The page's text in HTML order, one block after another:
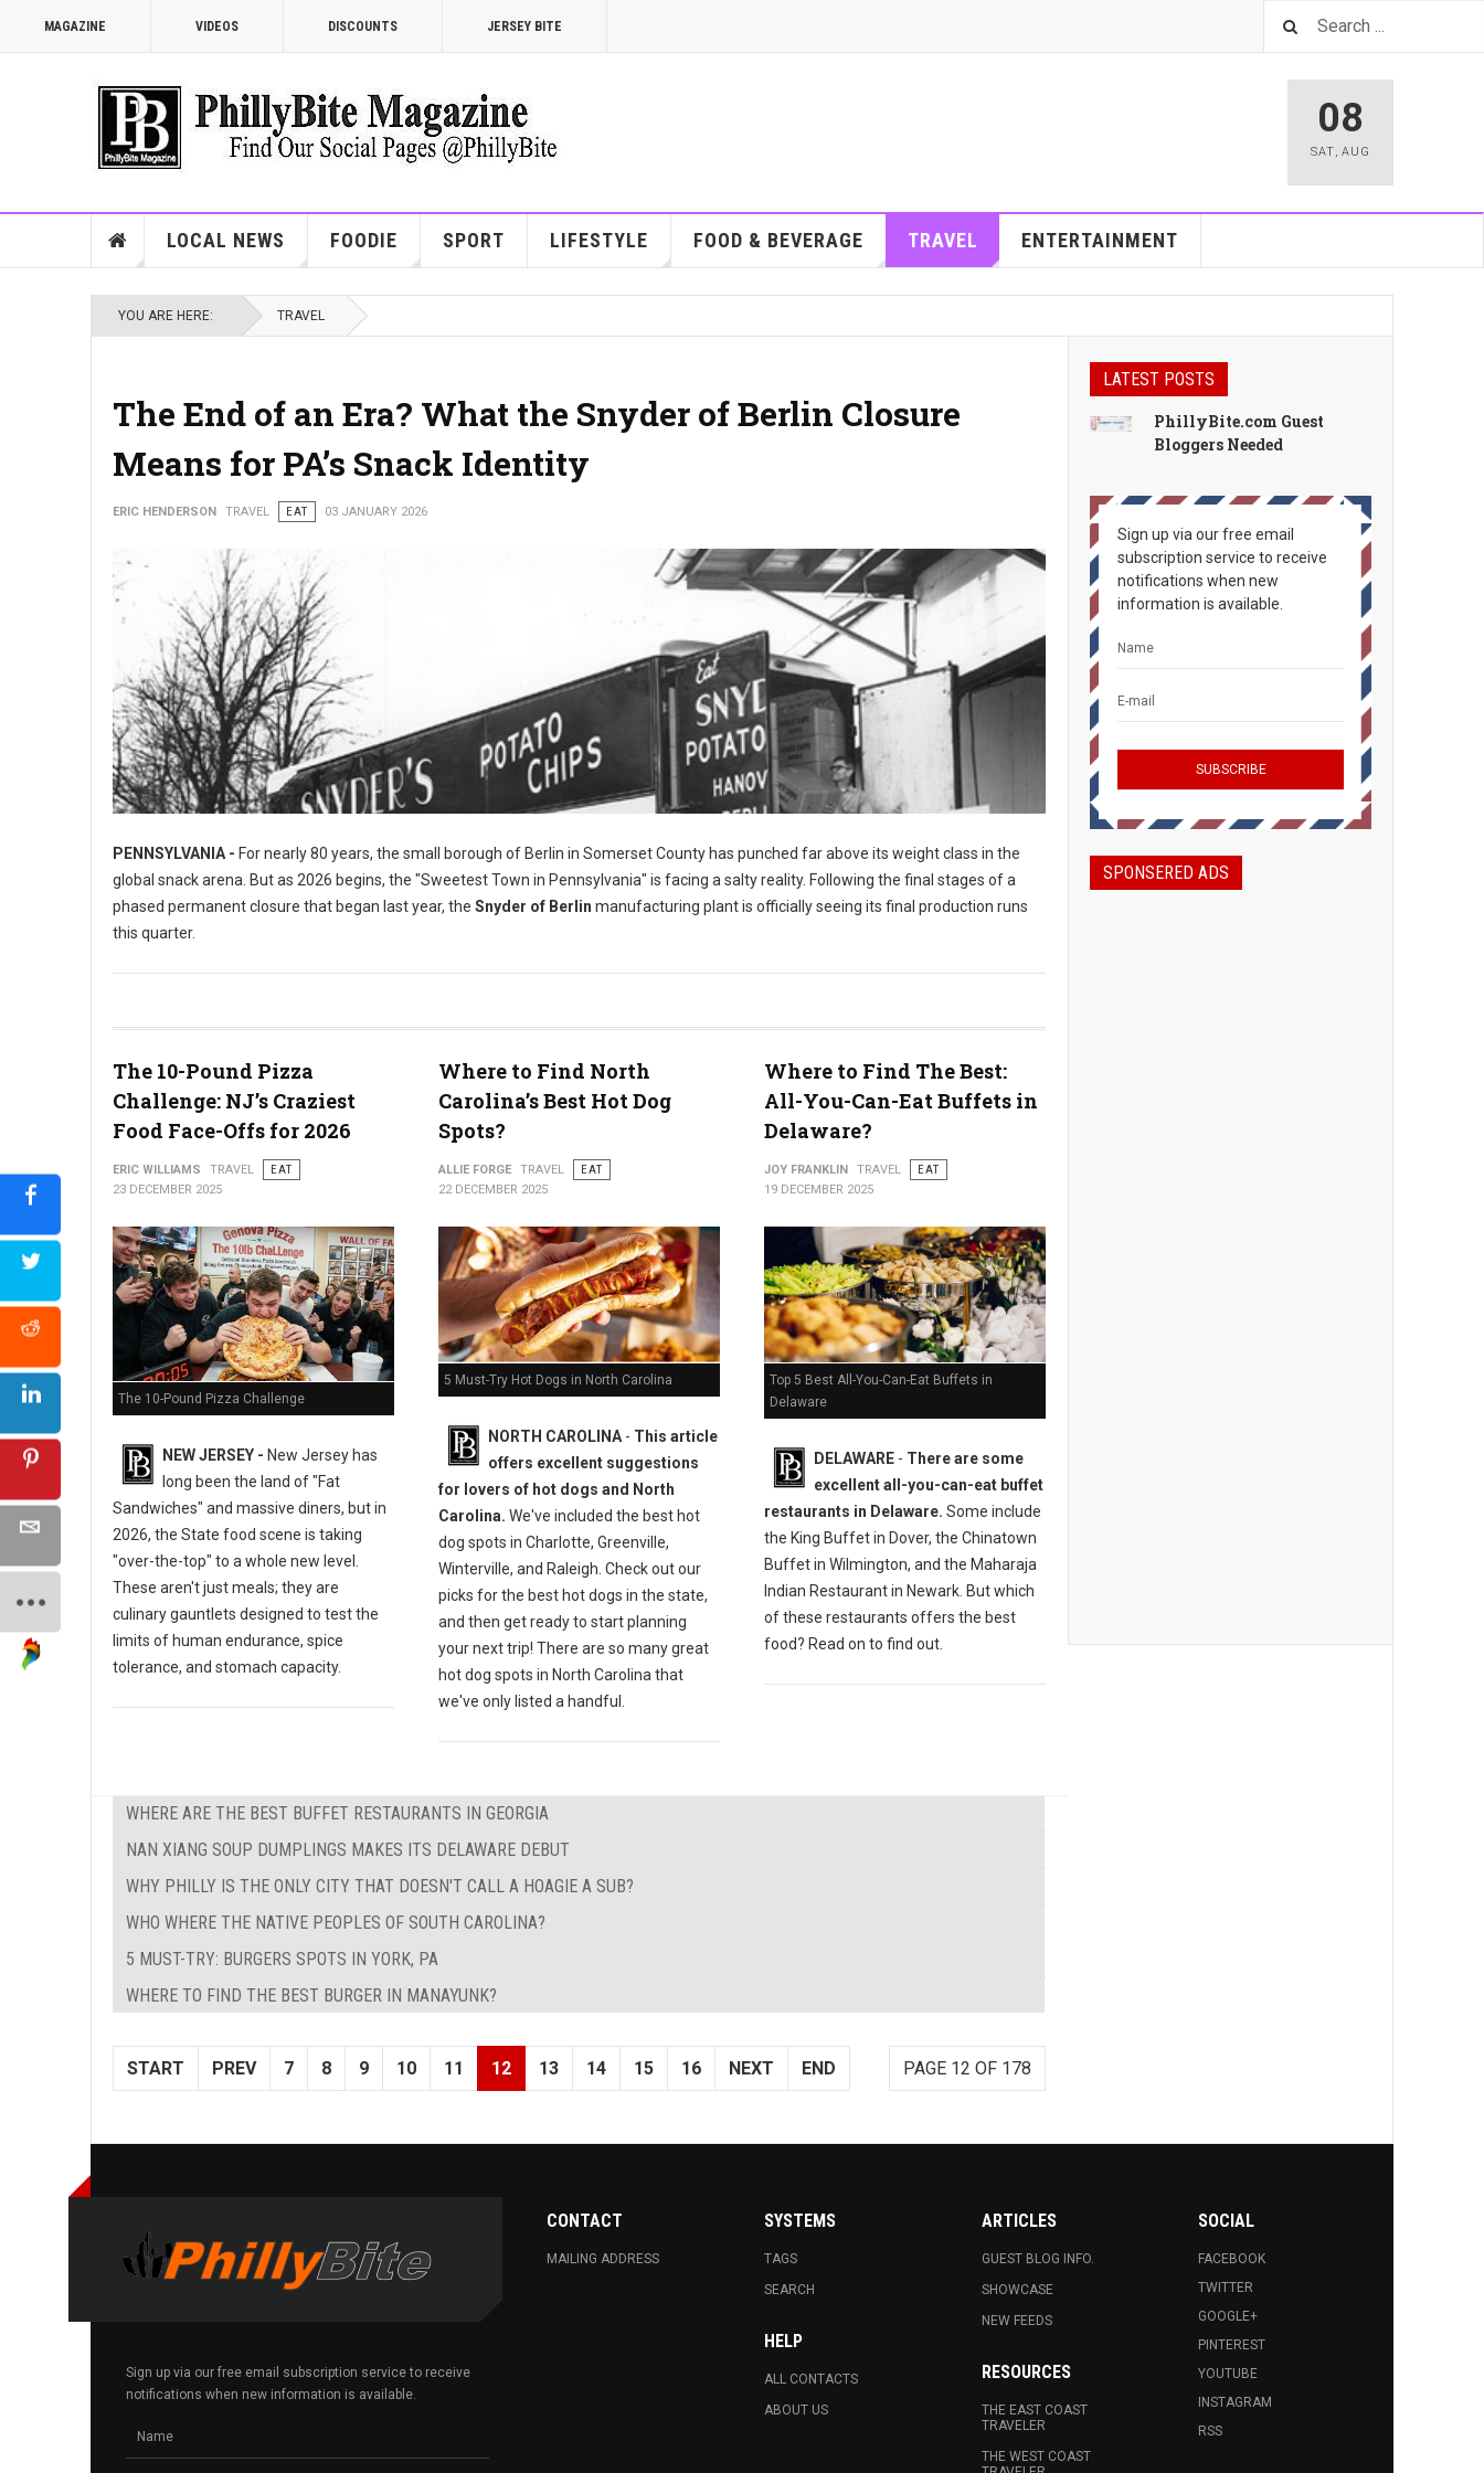
MAGAZINE VIDEOS DISCOUNTS JERSEY BITE
08
SAT, AUG
LOCAL NEWS FOODIE SPORT LIFESTYLE FOOD & BEVERAGE TRAVEL ENTERTAINMENT
YOU ARE HERE: TRAVEL
The End of an Era? What the Snyder of Berlin Closure
Means for PA’s Snack Identity
ERIC HENDERSON TRAVEL EAT 03 JANUARY 2026
What the Snyder of Berlin Closure Means for PA’s Snack Identity
PENNSYLVANIA - For nearly 80 years, the small borough of Berlin in Somerset County has punched far above its weight class in the
global snack arena. But as 2026 begins, the "Sweetest Town in Pennsylvania" is facing a salty reality. Following the final stages of a
phased permanent closure that began last year, the Snyder of Berlin manufacturing plant is officially seeing its final production runs
this quarter.
The 10-Pound Pizza
Challenge: NJ’s Craziest
Food Face-Offs for 2026
ERIC WILLIAMS TRAVEL
EAT
23 DECEMBER 2025
The 10-Pound Pizza Challenge
NEW JERSEY - New Jersey has
long been the land of "Fat
Sandwiches" and massive diners, but in
2026, the State food scene is taking
"over-the-top" to a whole new level.
These aren't just meals; they are
culinary gauntlets designed to test the
limits of human endurance, spice
tolerance, and stomach capacity.
Where to Find North
Carolina’s Best Hot Dog
Spots?
ALLIE FORGE TRAVEL
EAT
22 DECEMBER 2025
5 Must-Try Hot Dogs in North Carolina
NORTH CAROLINA- This article
offers excellent suggestions
for lovers of hot dogs and North
Carolina. We've included the best hot
dog spots in Charlotte, Greenville,
Winterville, and Raleigh. Check out our
picks for the best hot dogs in the state,
and then get ready to start planning
your next trip! There are so many great
hot dog spots in North Carolina that
we've only listed a handful.
Where to Find The Best:
All-You-Can-Eat Buffets in
Delaware?
JOY FRANKLIN TRAVEL
EAT
19 DECEMBER 2025
Top 5 Best All-You-Can-Eat Buffets in
Delaware
DELAWARE - There are some
excellent all-you-can-eat buffet
restaurants in Delaware. Some include
the King Buffet in Dover, the Chinatown
Buffet in Wilmington, and the Maharaja
Indian Restaurant in Newark. But which
of these restaurants offers the best
food? Read on to find out.
WHERE ARE THE BEST BUFFET RESTAURANTS IN GEORGIA
NAN XIANG SOUP DUMPLINGS MAKES ITS DELAWARE DEBUT
WHY PHILLY IS THE ONLY CITY THAT DOESN'T CALL A HOAGIE A SUB?
WHO WHERE THE NATIVE PEOPLES OF SOUTH CAROLINA?
5 MUST-TRY: BURGERS SPOTS IN YORK, PA
WHERE TO FIND THE BEST BURGER IN MANAYUNK?
PAGE 12 OF 178
START PREV 7 8 9 10 11 12 13 14 15 16 NEXT END
LATEST POSTS
PhillyBite.com Guest
Bloggers Needed
Sign up via our free email
subscription service to receive
notifications when new
information is available.
SPONSERED ADS
Sign up via our free email subscription service to receive
notifications when new information is available.
CONTACT
MAILING ADDRESS
SYSTEMS
TAGS
SEARCH
HELP
ALL CONTACTS
ABOUT US
ARTICLES
GUEST BLOG INFO.
SHOWCASE
NEW FEEDS
RESOURCES
THE EAST COAST
TRAVELER
THE WEST COAST
SOCIAL
FACEBOOK
TWITTER
GOOGLE+
PINTEREST
YOUTUBE
INSTAGRAM
RSS